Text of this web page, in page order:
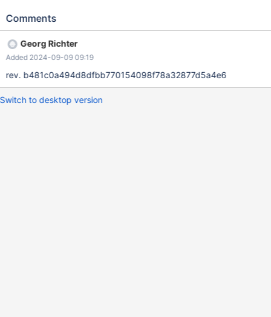
after successfull TLS handshake.
Comments
Georg Richter
Added 2024-09-09 09:19
rev. b481c0a494d8dfbb770154098f78a32877d5a4e6
Switch to desktop version